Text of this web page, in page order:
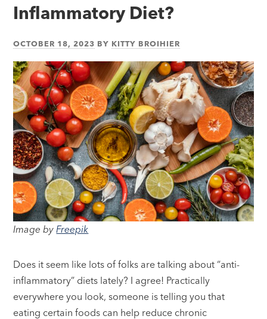
simple®
Inflammatory Diet?
OCTOBER 18, 2023 BY KITTY BROIHIER
Image byFreepik
Does it seem like lots of folks are talking about “anti-
inflammatory” diets lately? I agree! Practically
everywhere you look, someone is telling you that
eating certain foods can help reduce chronic